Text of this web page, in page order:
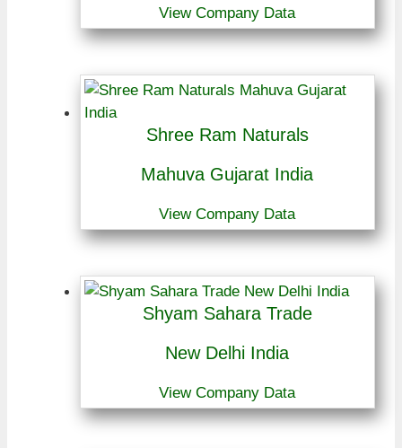
View Company Data
Shree Ram Naturals
Mahuva Gujarat India
View Company Data
Shyam Sahara Trade
New Delhi India
View Company Data